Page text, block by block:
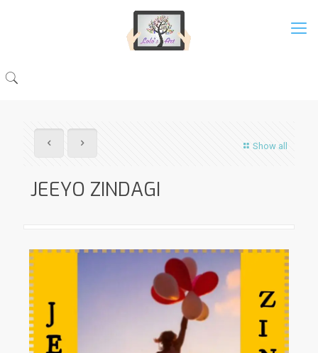
Show all
JEEYO ZINDAGI